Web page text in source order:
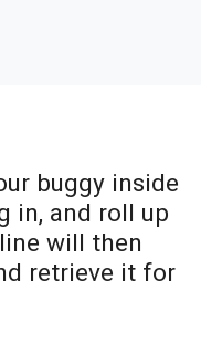
buggy inside
in, and roll up
will then
retrieve it for